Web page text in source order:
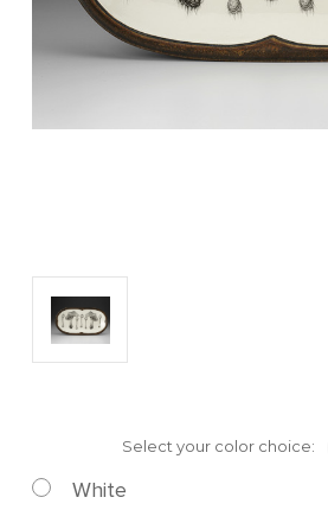
Select your color choice:
White